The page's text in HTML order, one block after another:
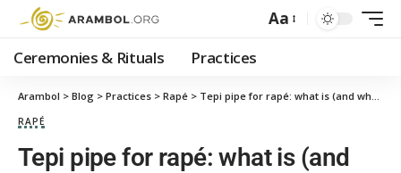
Aa
Ceremonies & Rituals
Practices
Arambol > Blog > Practices > Rapé > Tepi pipe for rapé: what is (and where to buy) a shamanic snuff applicator
RAPÉ
Tepi pipe for rapé: what is (and